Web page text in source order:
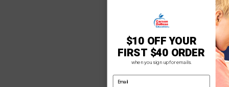
$10 OFF YOUR
FIRST $40 ORDER
when you sign up for emails.
email address